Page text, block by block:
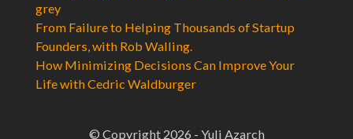
grey
From Failure to Helping Thousands of Startup
Founders, with Rob Walling.
How Minimizing Decisions Can Improve Your
Life with Cedric Waldburger
© Copyright 2026 - Yuli Azarch